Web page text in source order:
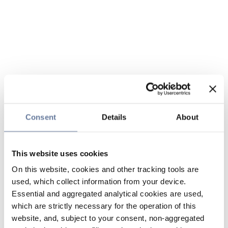
Consent Details About
This website uses cookies
On this website, cookies and other tracking tools are
used, which collect information from your device.
Essential and aggregated analytical cookies are used,
which are strictly necessary for the operation of this
website, and, subject to your consent, non-aggregated